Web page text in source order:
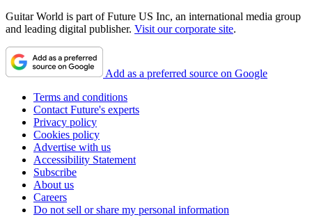
Guitar World is part of Future US Inc, an international media group
and leading digital publisher. Visit our corporate site.
Add as a preferred source on Google
Terms and conditions
Contact Future's experts
Privacy policy
Cookies policy
Advertise with us
Accessibility Statement
Subscribe
About us
Careers
Do not sell or share my personal information